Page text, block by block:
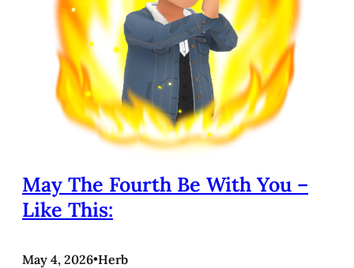
May The Fourth Be With You –
Like This:
May 4, 2026•Herb